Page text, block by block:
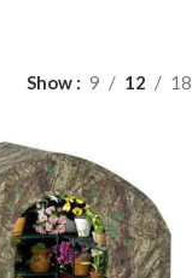
Show 9 12 18